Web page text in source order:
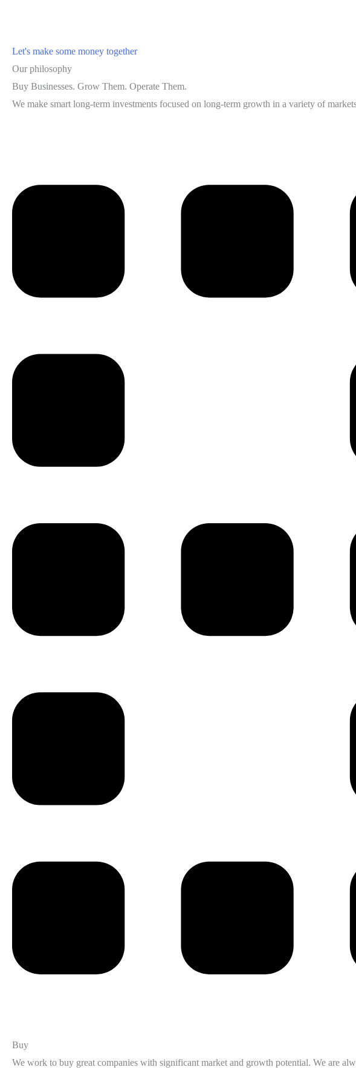
Let's make some money together
Our philosophy
Buy Businesses. Grow Them. Operate Them.
We make smart long-term investments focused on long-term growth in a variety of
Buy
We work to buy great companies with significant market and growth potential. We are